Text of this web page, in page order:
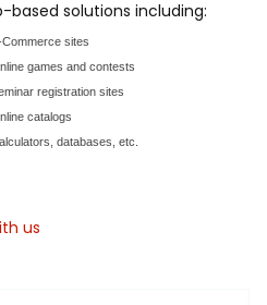
based solutions including:
sites
games and contests
registration sites
catalogs
databases, etc.
us